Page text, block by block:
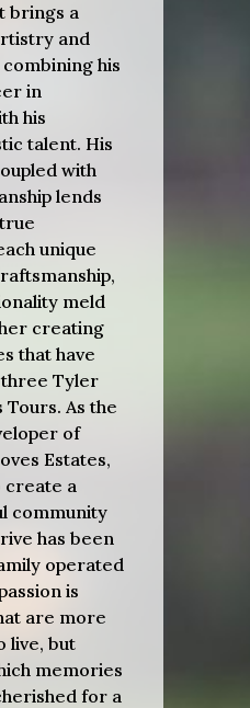
brings a
and
his
in
his
talent. His
with
lends
unique
meld
creating
that have
Tyler
As the
of
Estates,
create a
community
has been
operated
is
are more
live, but
memories
for a